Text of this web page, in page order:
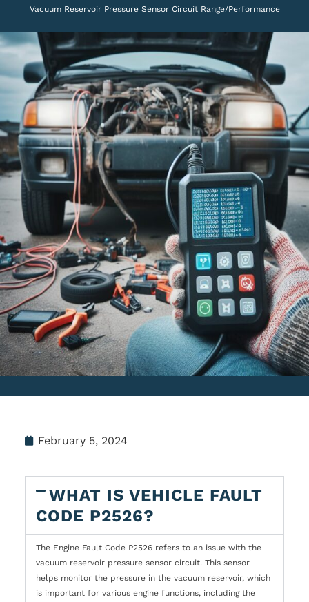
Vacuum Reservoir Pressure Sensor Circuit Range/Performance
February 5, 2024
WHAT IS VEHICLE FAULT
CODE P2526?
The Engine Fault Code P2526 refers to an issue with the
vacuum reservoir pressure sensor circuit. This sensor
helps monitor the pressure in the vacuum reservoir, which
is important for various engine functions, including the